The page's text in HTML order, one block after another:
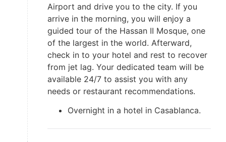
Airport and drive you to the city. If you
arrive in the morning, you will enjoy a
guided tour of the Hassan II Mosque, one
of the largest in the world. Afterward,
check in to your hotel and rest to recover
from jet lag. Your dedicated team will be
available 24/7 to assist you with any
needs or restaurant recommendations.
Overnight in a hotel in Casablanca.